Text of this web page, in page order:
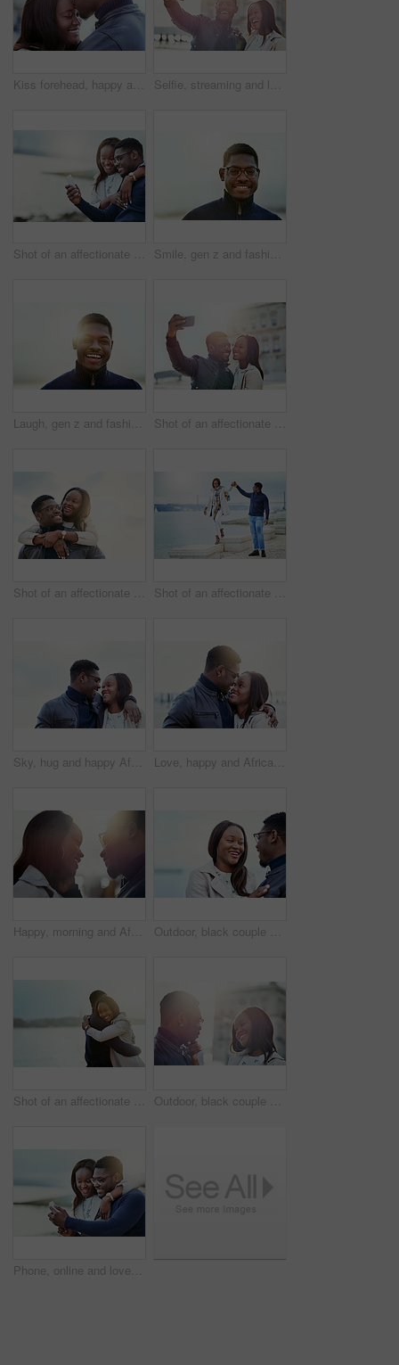
Kiss forehead, happy and black couple in city for bonding, relationship and relax together outdoors. Love, travel and man and woman embrace for affection, romance and dating on holiday or weekend Selfie, streaming and love with black couple in city for travel, social media and photography. Happiness, profile picture and post with man and woman on date for memory, internet and connection
Shot of an affectionate young couple using a cellphone together outdoors Smile, gen z and fashion with portrait of black man in city for youth, culture and Identity. Happiness, edgy and cool with face of person in urban Kenya downtown for vacation, trends and style
Laugh, gen z and fashion with portrait of black man in city for youth, culture and Identity. Happiness, edgy and cool with face of person in urban Kenya downtown for vacation, trends and style Shot of an affectionate young couple taking selfies together outdoors
Shot of an affectionate young couple bonding together outdoors Shot of an affectionate young couple bonding together outdoors
Sky, hug and happy African couple in nature for bonding, relationship and relax together outdoors. Love, morning and man and woman laughing and embrace for affection, romance and dating on weekend Love, happy and African couple hug in morning for bonding, relationship and relax together outdoors. Sunshine, holiday and man and woman smile and embrace for affection, romance and dating on weekend
Happy, morning and African couple in city hug for bonding, relationship and relax together in town. Sunshine, travel and man and woman with smile embrace for affection, romance and dating on weekend Outdoor, black couple and relationship with love for laugh, vacation holiday and bonding together. Happy people, man and woman with embrace for admiration, connection and joke for anniversary travel
Shot of an affectionate young couple bonding together outdoors Outdoor, black couple and relationship with love for travel, vacation holiday and bonding together. Happy people, man and woman with embrace for admiration, connection and loyalty for healthy dating
Phone, online and love with black couple in city for travel, social media and streaming. Happiness, communication and post with man and woman on date for memory, internet and connection together